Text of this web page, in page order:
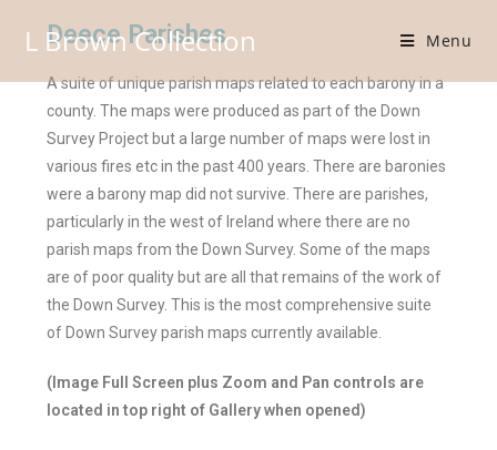
L Brown Collection Menu
Deece Parishes
A suite of unique parish maps related to each barony in a
county. The maps were produced as part of the Down
Survey Project but a large number of maps were lost in
various fires etc in the past 400 years. There are baronies
were a barony map did not survive. There are parishes,
particularly in the west of Ireland where there are no
parish maps from the Down Survey. Some of the maps
are of poor quality but are all that remains of the work of
the Down Survey. This is the most comprehensive suite
of Down Survey parish maps currently available.
(Image Full Screen plus Zoom and Pan controls are
located in top right of Gallery when opened)